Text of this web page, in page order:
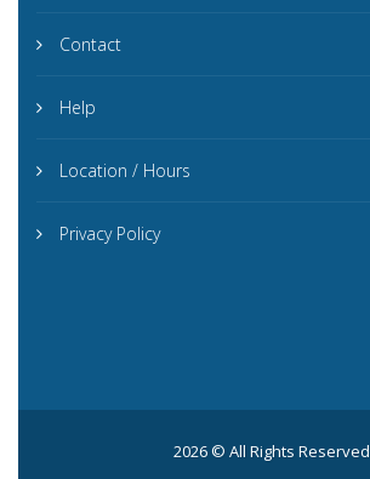
Contact
Help
Location / Hours
Privacy Policy
2026 © All Rights Reserved